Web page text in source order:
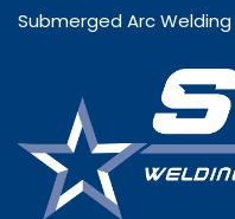
Submerged Arc Welding